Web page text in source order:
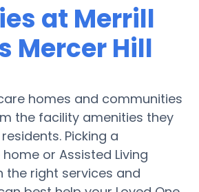
at Merrill
Mercer Hill
homes and communities
the facility amenities they
Picking a
or Assisted Living
the right services and